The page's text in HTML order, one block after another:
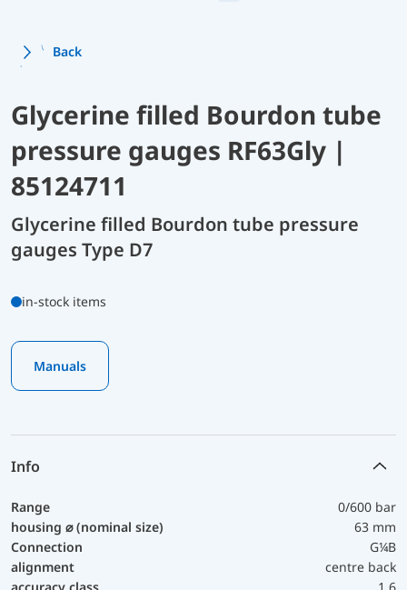
Back
Glycerine filled Bourdon tube
pressure gauges RF63Gly |
85124711
Glycerine filled Bourdon tube pressure
gauges Type D7
in-stock items
Manuals
Info
Range
0/600 bar
housing ⌀ (nominal size)
63 mm
Connection
G¼B
alignment
centre back
accuracy class
1,6